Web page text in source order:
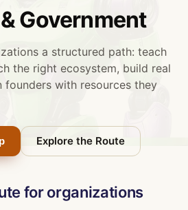
Government
a structured path: teach
the right ecosystem, build real
founders with resources they
Explore the Route
for organizations